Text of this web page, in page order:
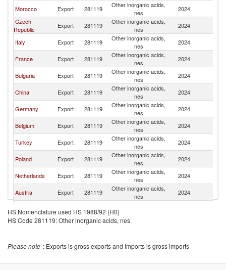
Morocco Export 281119
Other inorganic acids,
nes
2024
Czech
Republic
Export 281119
Other inorganic acids,
nes
2024
Italy Export 281119
Other inorganic acids,
nes
2024
France Export 281119
Other inorganic acids,
nes
2024
Bulgaria Export 281119
Other inorganic acids,
nes
2024
China Export 281119
Other inorganic acids,
nes
2024
Germany Export 281119
Other inorganic acids,
nes
2024
Belgium Export 281119
Other inorganic acids,
nes
2024
Turkey Export 281119
Other inorganic acids,
nes
2024
Poland Export 281119
Other inorganic acids,
nes
2024
Netherlands Export 281119
Other inorganic acids,
nes
2024
Austria Export 281119
Other inorganic acids,
nes
2024
India Export 281119
Romania Export 281119
Other inorganic acids,
HS Nomenclature used HS 1988/92 (H0)
HS Code 281119: Other inorganic acids, nes
Please note : Exports is gross exports and Imports is gross imports